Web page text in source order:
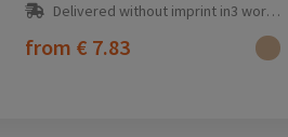
Delivered without imprint in3 workday(s)
from € 7.83